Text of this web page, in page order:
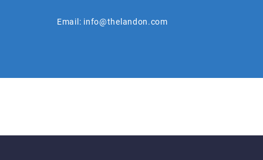
Email: info@thelandon.com